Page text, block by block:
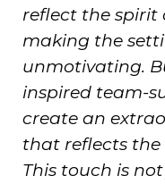
reflect the spirit
making the
unmotivating.
inspired team-
create an
that reflects the
This touch is